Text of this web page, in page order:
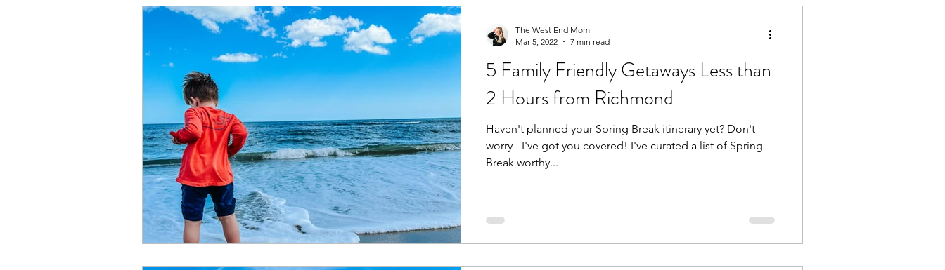
5 Family Friendly Getaways Less than
2 Hours from Richmond
Haven't planned your Spring Break itinerary yet? Don't
worry - I've got you covered! I've curated a list of Spring
Break worthy...
The West End Mom
Mar 5, 2022
7 min read